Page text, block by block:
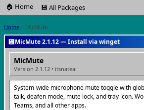
🏠 Home 💾 All Packages
Home > MicMute
💾MicMute 2.1.12 — Install via winget
MicMute
Version 2.1.12 • itsnateai
System-wide microphone mute toggle with
talk, deafen mode, mute lock, and tray icon.
Teams, and all other apps.